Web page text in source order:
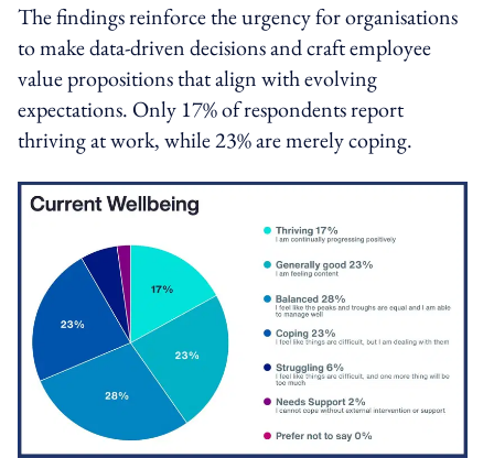
The findings reinforce the urgency for organisations
to make data-driven decisions and craft employee
value propositions that align with evolving
expectations. Only 17% of respondents report
thriving at work, while 23% are merely coping.